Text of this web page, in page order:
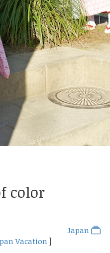
color
Japan
Vacation ]